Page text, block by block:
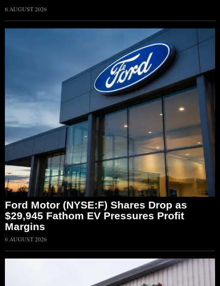
6 AUGUST 2026
Ford Motor (NYSE:F) Shares Drop as
$29,945 Fathom EV Pressures Profit
Margins
6 AUGUST 2026